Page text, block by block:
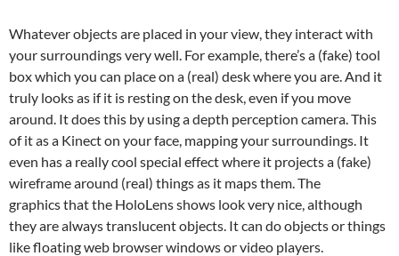
Whatever objects are placed in your view, they interact with
your surroundings very well. For example, there’s a (fake) tool
box which you can place on a (real) desk where you are. And it
truly looks as if it is resting on the desk, even if you move
around. It does this by using a depth perception camera. This
of it as a Kinect on your face, mapping your surroundings. It
even has a really cool special effect where it projects a (fake)
wireframe around (real) things as it maps them. The
graphics that the HoloLens shows look very nice, although
they are always translucent objects. It can do objects or things
like floating web browser windows or video players.